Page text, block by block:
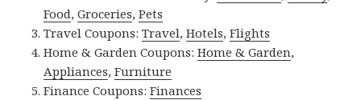
Food,Groceries,Pets
Travel Coupons:Travel,Hotels,Flights
Home & Garden Coupons:Home & Garden,
Appliances,Furniture
Finance Coupons:Finances